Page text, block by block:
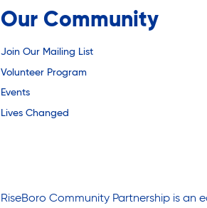
Our Community
Join Our Mailing List
Volunteer Program
Events
Lives Changed
RiseBoro Community Partnership is